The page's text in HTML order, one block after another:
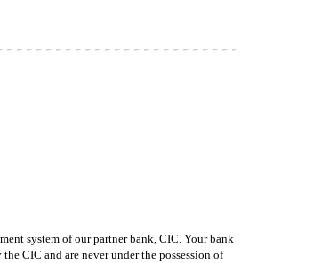
system of our partner bank, CIC. Your bank
CIC and are never under the possession of